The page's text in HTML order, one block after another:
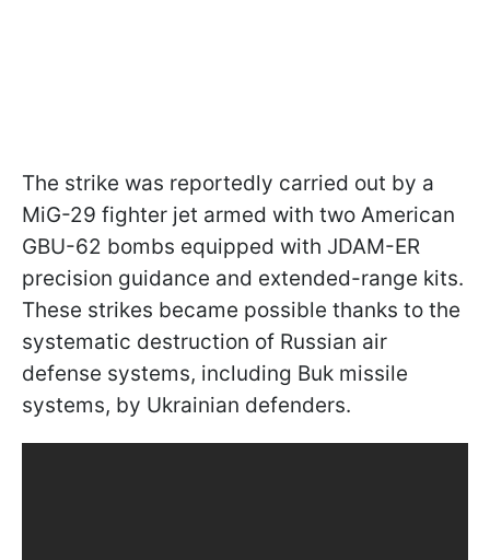
The strike was reportedly carried out by a
MiG-29 fighter jet armed with two American
GBU-62 bombs equipped with JDAM-ER
precision guidance and extended-range kits.
These strikes became possible thanks to the
systematic destruction of Russian air
defense systems, including Buk missile
systems, by Ukrainian defenders.